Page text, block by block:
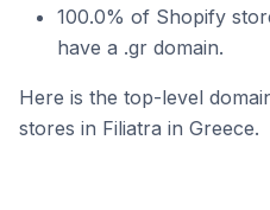
100.0% of Shopify
have a .gr domain.
Here is the top-level
stores in Filiatra in Greece.